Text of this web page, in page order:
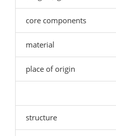
core components
material
place of origin
structure